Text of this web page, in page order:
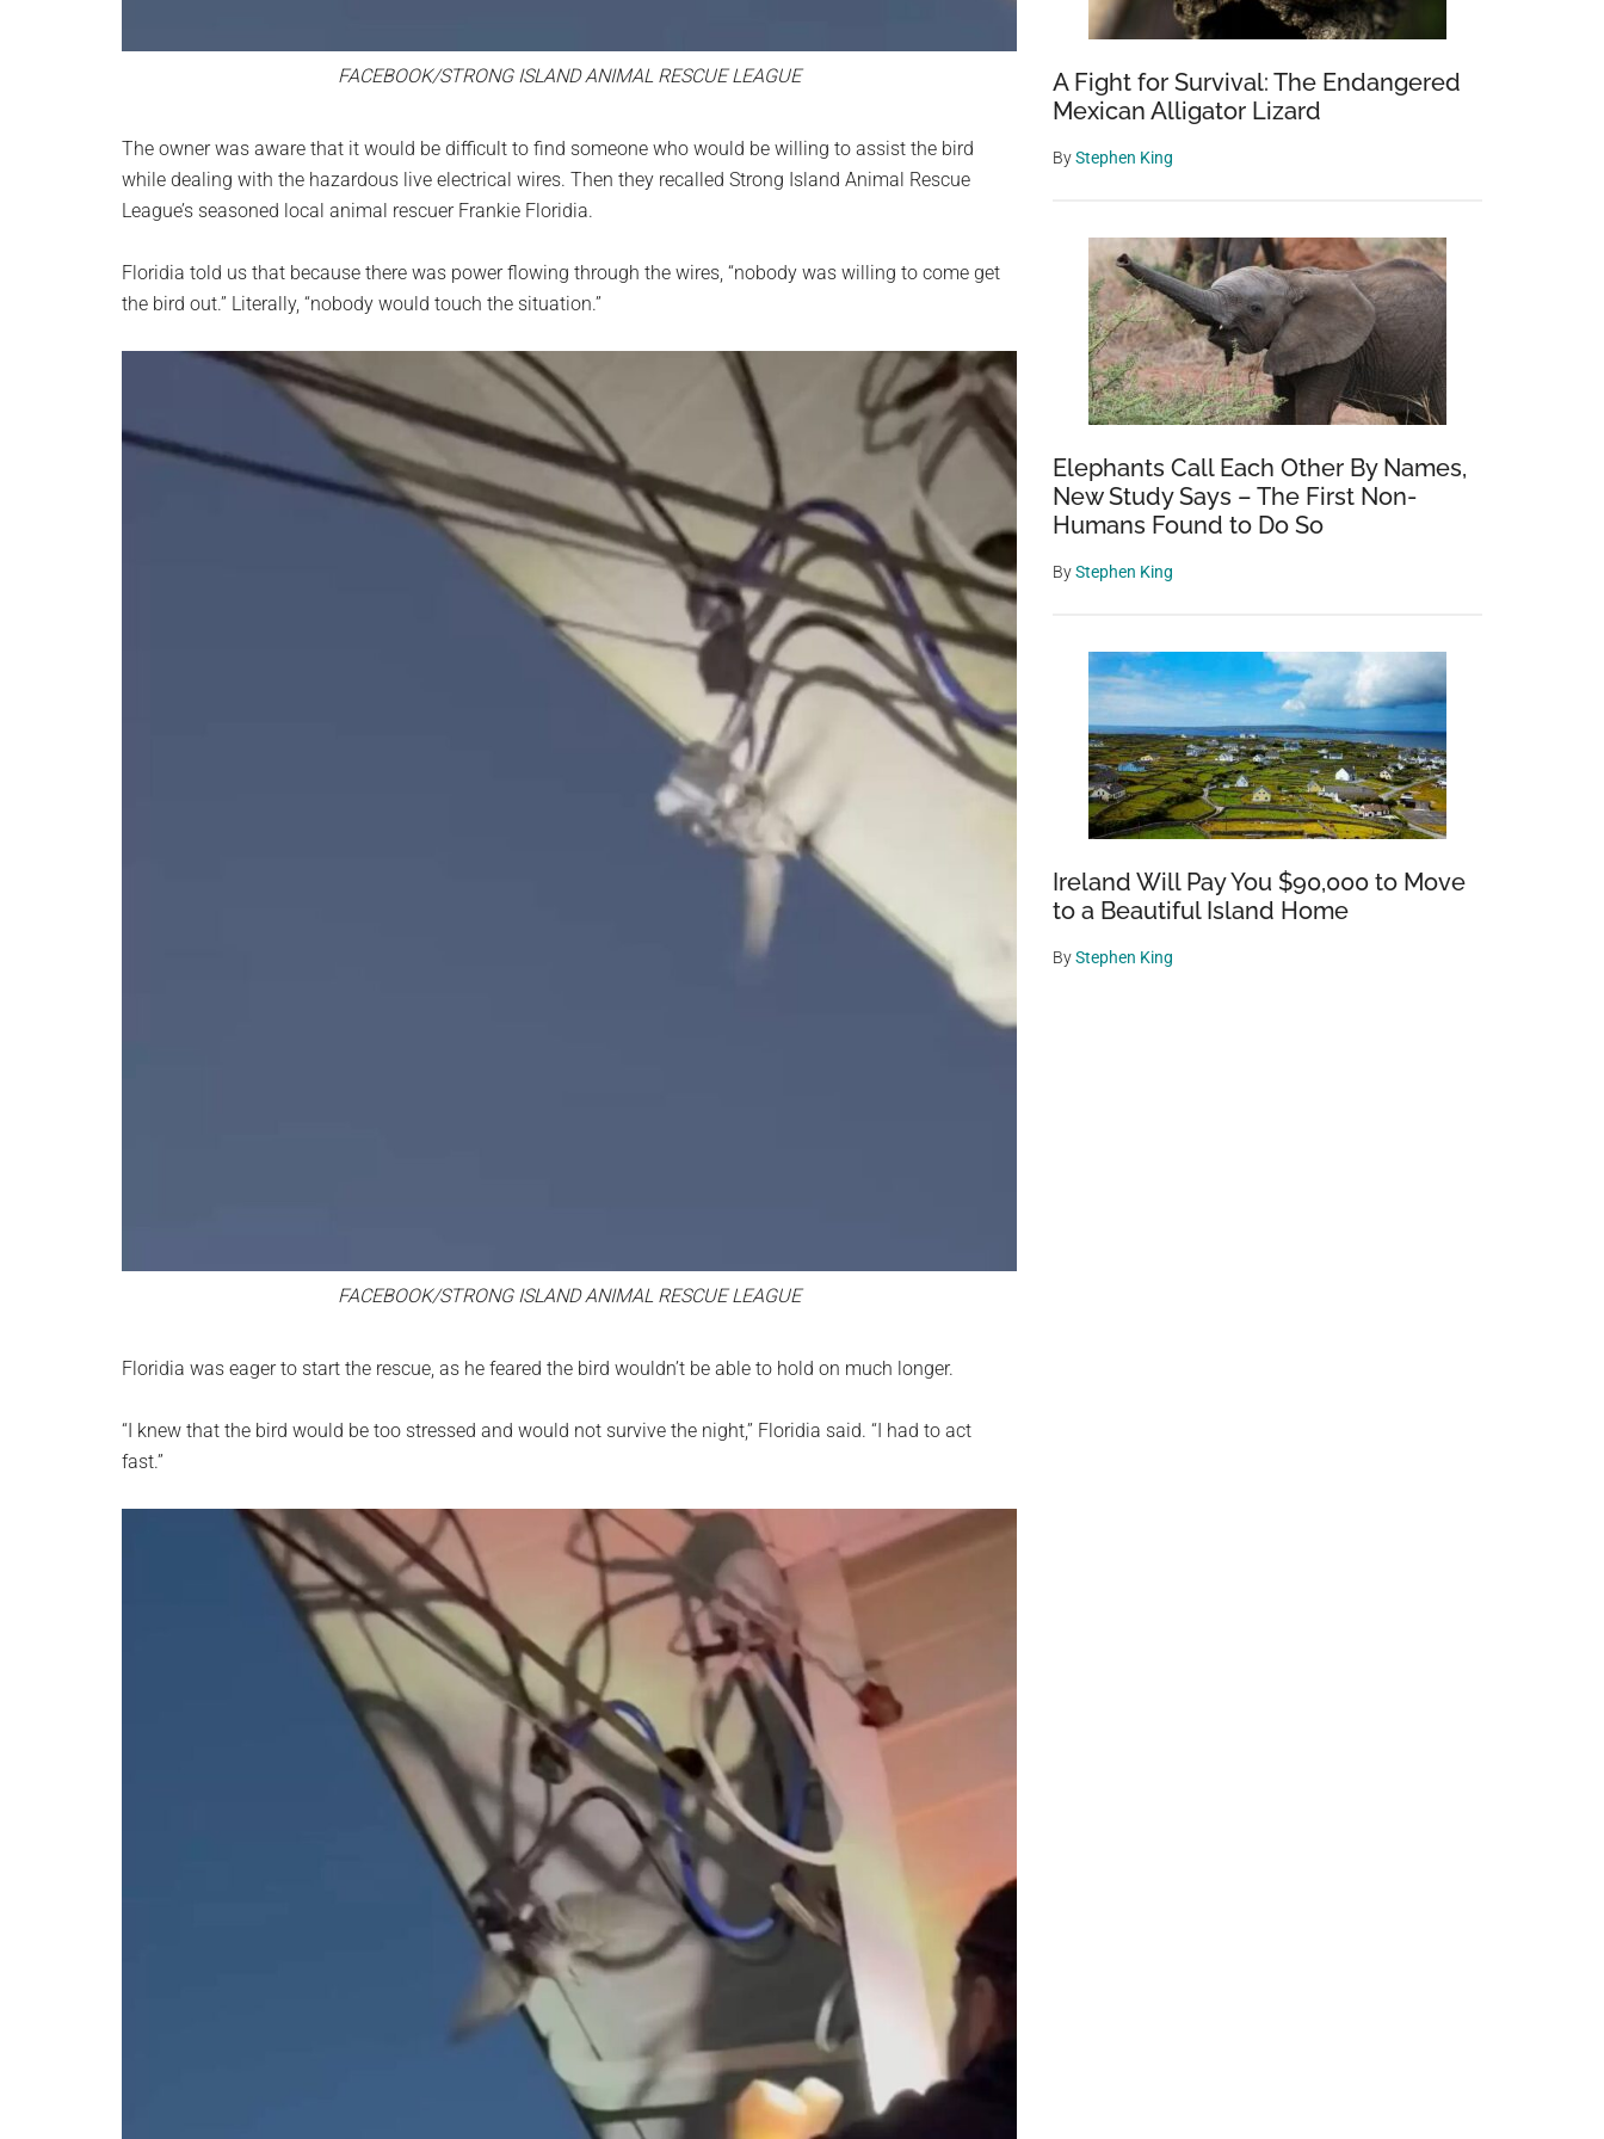
FACEBOOK/STRONG ISLAND ANIMAL RESCUE LEAGUE
The owner was aware that it would be difficult to find someone who would be willing to assist the bird
while dealing with the hazardous live electrical wires. Then they recalled Strong Island Animal Rescue
League’s seasoned local animal rescuer Frankie Floridia.
Floridia told us that because there was power flowing through the wires, “nobody was willing to come get
the bird out.” Literally, “nobody would touch the situation.”
FACEBOOK/STRONG ISLAND ANIMAL RESCUE LEAGUE
Floridia was eager to start the rescue, as he feared the bird wouldn’t be able to hold on much longer.
“I knew that the bird would be too stressed and would not survive the night,” Floridia said. “I had to act
fast.”
A Fight for Survival: The Endangered
Mexican Alligator Lizard
ByStephen King
Elephants Call Each Other By Names,
New Study Says – The First Non-
Humans Found to Do So
ByStephen King
Ireland Will Pay You $90,000 to Move
to a Beautiful Island Home
ByStephen King